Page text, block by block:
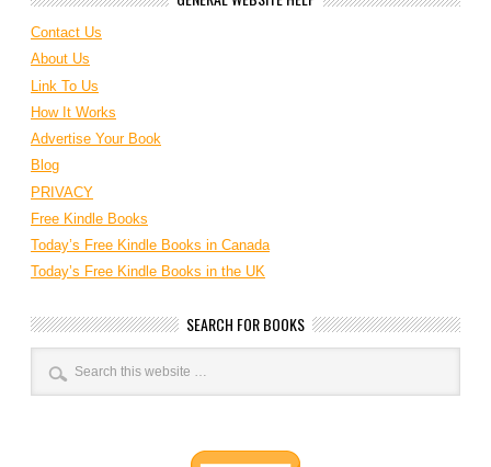
Contact Us
About Us
Link To Us
How It Works
Advertise Your Book
Blog
PRIVACY
Free Kindle Books
Today’s Free Kindle Books in Canada
Today’s Free Kindle Books in the UK
SEARCH FOR BOOKS